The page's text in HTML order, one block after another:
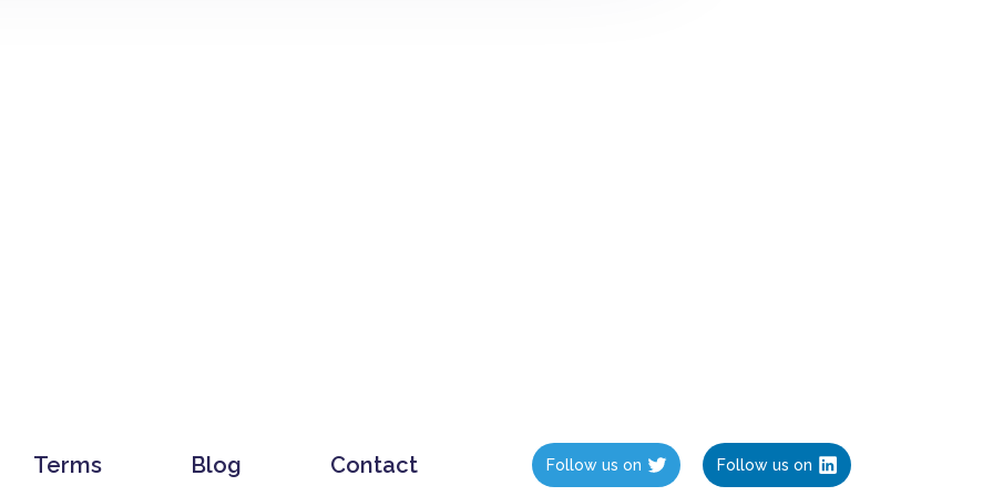
Terms Blog Contact Follow us on Follow us on